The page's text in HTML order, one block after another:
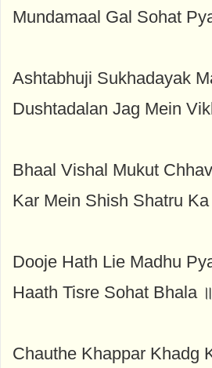
Mundamaal Gal Sohat
Ashtabhuji Sukhadayak
Dushtadalan Jag Mein
Bhaal Vishal Mukut
Kar Mein Shish Shatru
Dooje Hath Lie Madhu
Haath Tisre Sohat Bhala
Chauthe Khappar Khadg